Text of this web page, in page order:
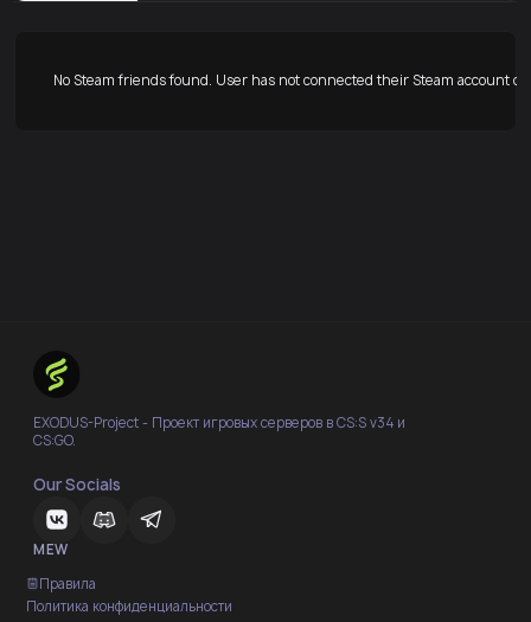
No Steam friends found. User has not connected their Steam account
EXODUS-Project - Проект игровых серверов в CS:S v34 и
CS:GO.
Our Socials
MEW
Правила
Политика конфиденциальности